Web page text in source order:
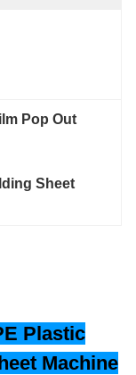
Pop Out
Sheet
Plastic
Machine